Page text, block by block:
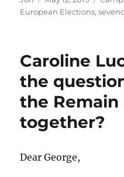
on
European Elections,
Caroline
the
the
together?
Dear George,